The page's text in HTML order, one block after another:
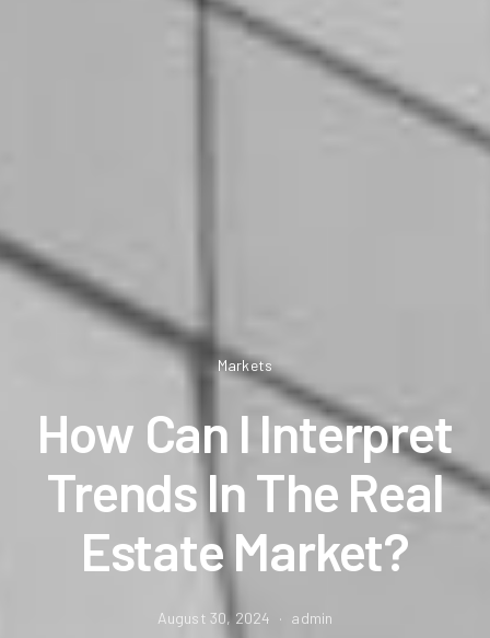
Markets
How Can I Interpret
Trends In The Real
Estate Market?
August 30, 2024 admin